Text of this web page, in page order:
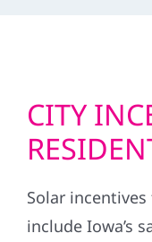
CITY
Solar
include Iowa’s